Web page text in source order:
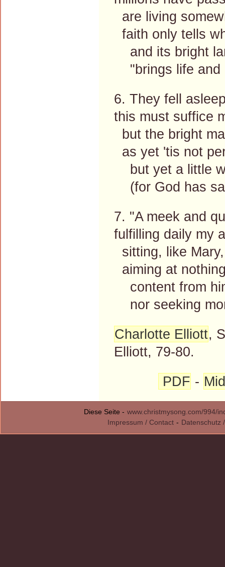
are living
faith only tells
and its bright
"brings life and
6. They fell
this must suffice
but the bright
as yet 'tis not
but yet a little
(for God has
7. "A meek and
fulfilling daily my
sitting, like
aiming at
content from
nor seeking
Charlotte Elliott,
Elliott, 79-80.
PDF -
Diese Seite - www.christmysong.com/994/
Impressum / Contact - Datenschutz